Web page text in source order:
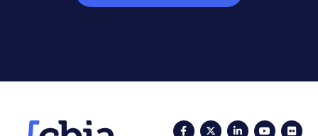
FacebookTwitterLinkedIn